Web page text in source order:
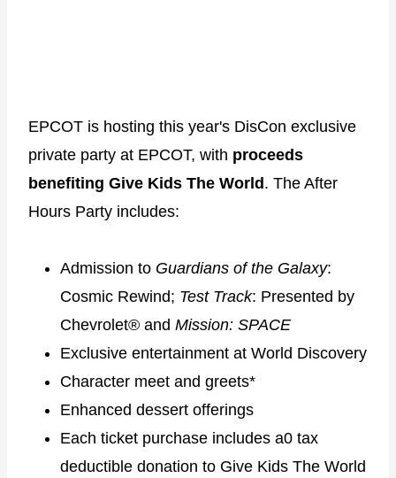
EPCOT is hosting this year's DisCon exclusive
private party at EPCOT, with proceeds
benefiting Give Kids The World. The After
Hours Party includes:
Admission to Guardians of the Galaxy:
Cosmic Rewind; Test Track: Presented by
Chevrolet® and Mission: SPACE
Exclusive entertainment at World Discovery
Character meet and greets*
Enhanced dessert offerings
Each ticket purchase includes a0 tax
deductible donation to Give Kids The World